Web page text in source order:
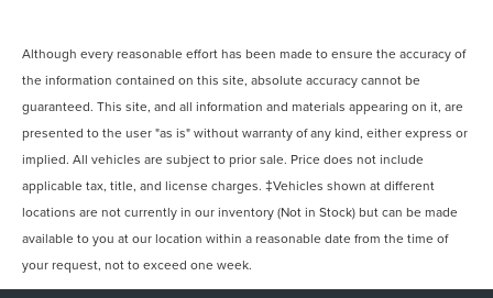
Although every reasonable effort has been made to ensure the accuracy of
the information contained on this site, absolute accuracy cannot be
guaranteed. This site, and all information and materials appearing on it, are
presented to the user "as is" without warranty of any kind, either express or
implied. All vehicles are subject to prior sale. Price does not include
applicable tax, title, and license charges. ‡Vehicles shown at different
locations are not currently in our inventory (Not in Stock) but can be made
available to you at our location within a reasonable date from the time of
your request, not to exceed one week.